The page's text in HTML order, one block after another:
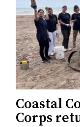
Coastal
Corps